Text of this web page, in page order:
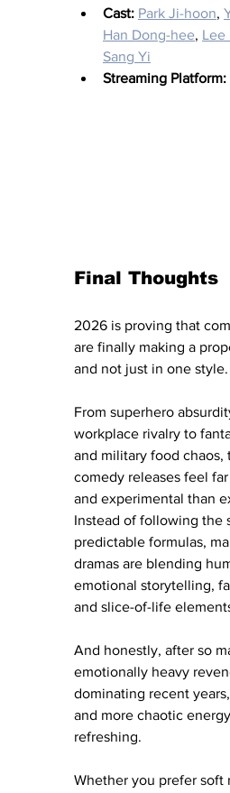
Cast: Park Ji-hoon,
Han Dong-hee, Lee
Sang Yi
Streaming Platform:
Final Thoughts
2026 is proving that
are finally making a
and not just in one style.
From superhero
workplace rivalry to
and military food chaos,
comedy releases feel
and experimental than
Instead of following the
predictable formulas,
dramas are blending
emotional storytelling,
and slice-of-life
And honestly, after so
emotionally heavy
dominating recent
and more chaotic
refreshing.
Whether you prefer soft